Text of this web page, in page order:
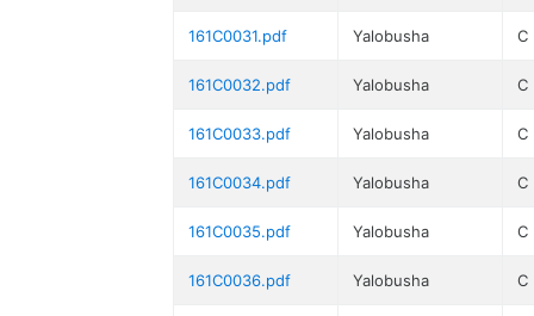
161C0031.pdf Yalobusha C
161C0032.pdf Yalobusha C
161C0033.pdf Yalobusha C
161C0034.pdf Yalobusha C
161C0035.pdf Yalobusha C
161C0036.pdf Yalobusha C